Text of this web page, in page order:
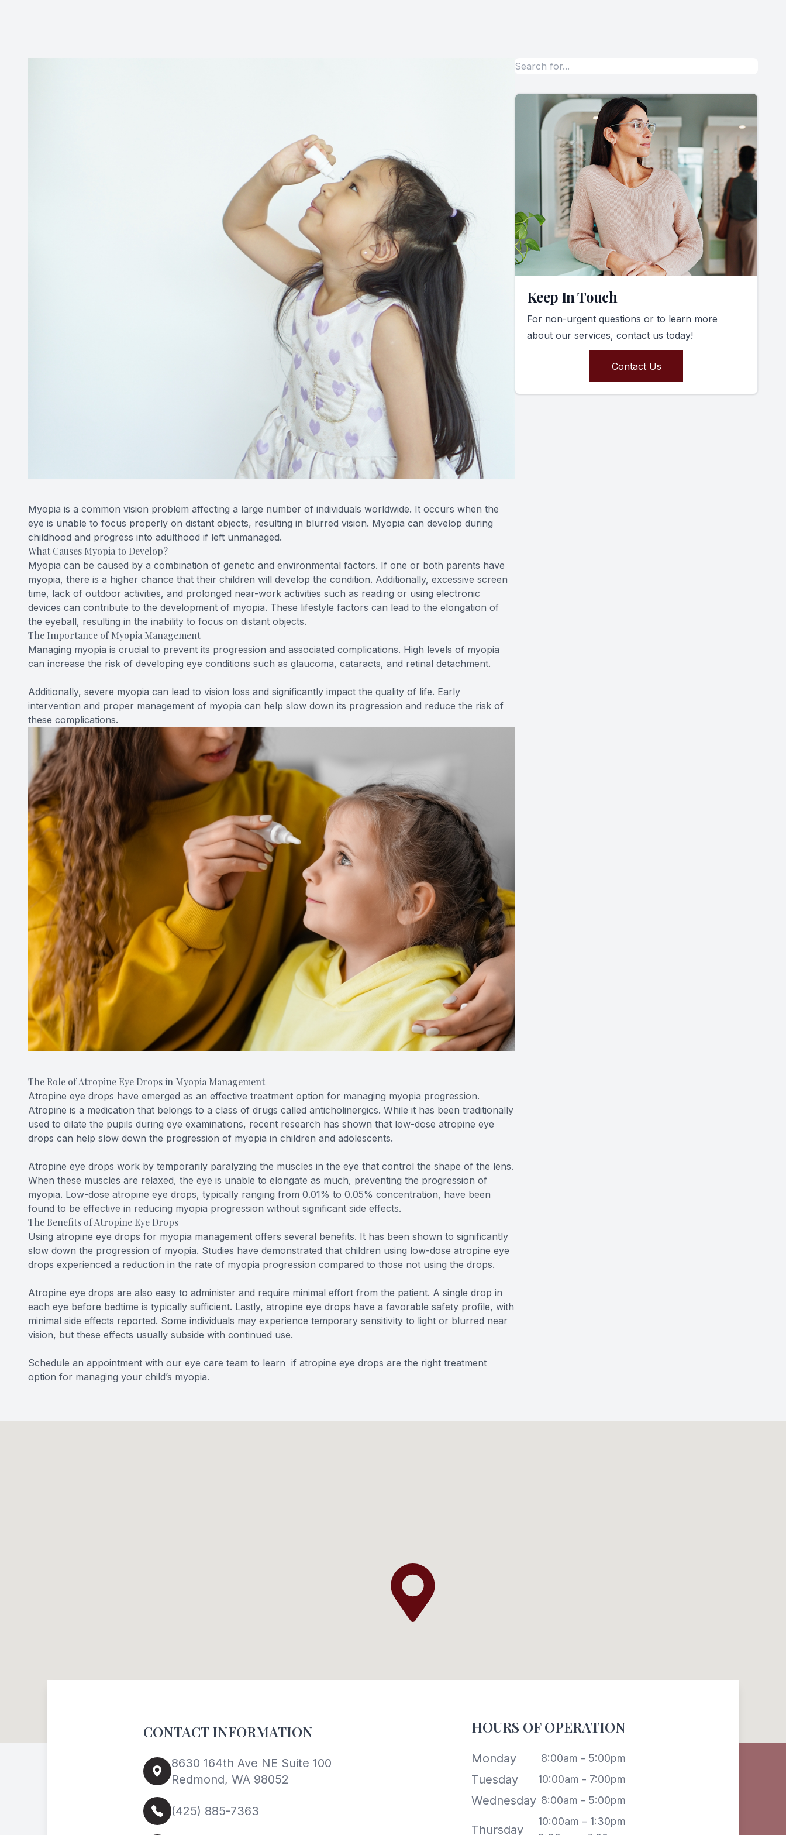
Myopia is a common vision problem affecting a large number of individuals worldwide. It occurs when the
eye is unable to focus properly on distant objects, resulting in blurred vision. Myopia can develop during
childhood and progress into adulthood if left unmanaged.
What Causes Myopia to Develop?
Myopia can be caused by a combination of genetic and environmental factors. If one or both parents have
myopia, there is a higher chance that their children will develop the condition. Additionally, excessive screen
time, lack of outdoor activities, and prolonged near-work activities such as reading or using electronic
devices can contribute to the development of myopia. These lifestyle factors can lead to the elongation of
the eyeball, resulting in the inability to focus on distant objects.
The Importance of Myopia Management
Managing myopia is crucial to prevent its progression and associated complications. High levels of myopia
can increase the risk of developing eye conditions such as glaucoma, cataracts, and retinal detachment.
Additionally, severe myopia can lead to vision loss and significantly impact the quality of life. Early
intervention and proper management of myopia can help slow down its progression and reduce the risk of
these complications.
The Role of Atropine Eye Drops in Myopia Management
Atropine eye drops have emerged as an effective treatment option for managing myopia progression.
Atropine is a medication that belongs to a class of drugs called anticholinergics. While it has been traditionally
used to dilate the pupils during eye examinations, recent research has shown that low-dose atropine eye
drops can help slow down the progression of myopia in children and adolescents.
Atropine eye drops work by temporarily paralyzing the muscles in the eye that control the shape of the lens.
When these muscles are relaxed, the eye is unable to elongate as much, preventing the progression of
myopia. Low-dose atropine eye drops, typically ranging from 0.01% to 0.05% concentration, have been
found to be effective in reducing myopia progression without significant side effects.
The Benefits of Atropine Eye Drops
Using atropine eye drops for myopia management offers several benefits. It has been shown to significantly
slow down the progression of myopia. Studies have demonstrated that children using low-dose atropine eye
drops experienced a reduction in the rate of myopia progression compared to those not using the drops.
Atropine eye drops are also easy to administer and require minimal effort from the patient. A single drop in
each eye before bedtime is typically sufficient. Lastly, atropine eye drops have a favorable safety profile, with
minimal side effects reported. Some individuals may experience temporary sensitivity to light or blurred near
vision, but these effects usually subside with continued use.
Schedule an appointment with our eye care team to learn if atropine eye drops are the right treatment
option for managing your child’s myopia.
Keep In Touch
For non-urgent questions or to learn more
about our services, contact us today!
Contact Us
CONTACT INFORMATION
8630 164th Ave NE Suite 100
Redmond, WA 98052
(425) 885-7363
HOURS OF OPERATION
Monday 8:00am - 5:00pm
Tuesday 10:00am - 7:00pm
Wednesday 8:00am - 5:00pm
Thursday
10:00am – 1:30pm